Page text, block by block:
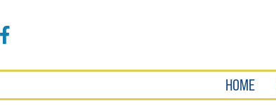
Facebook
HOME